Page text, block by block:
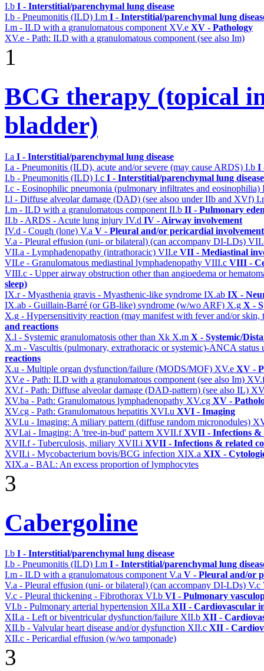
I.b I - Interstitial/parenchymal lung disease
I.b - Pneumonitis (ILD) I.m I - Interstitial/parenchymal lung
I.m - ILD with a granulomatous component XV.e XV - Pathology
XV.e - Path: ILD with a granulomatous component (see also Im)
1
BCG therapy (topical
bladder)
I.a I - Interstitial/parenchymal lung disease
I.a - Pneumonitis (ILD), acute and/or severe (may cause ARDS) I.b I
I.b - Pneumonitis (ILD) I.c I - Interstitial/parenchymal lung disease
I.c - Eosinophilic pneumonia (pulmonary infiltrates and eosinophilia)
I.l - Diffuse alveolar damage (DAD) (see alsoo under IIb and XVf)
I.m - ILD with a granulomatous component II.b II - Pulmonary
II.b - ARDS - Acute lung injury IV.d IV - Airway involvement
IV.d - Cough (lone) V.a V - Pleural and/or pericardial involvement
V.a - Pleural effusion (uni- or bilateral) (can accompany DI-LDs)
VII.a - Lymphadenopathy (intrathoracic) VII.e VII - Mediastinal
VII.e - Granulomatous mediastinal lymphadenopathy VIII.c VIII -
VIII.c - Upper airway obstruction other than angioedema or
sleep)
IX.r - Myasthenia gravis - Myasthenic-like syndrome IX.ab IX -
IX.ab - Guillain-Barré (or GB-like) syndrome (w/wo ARF) X.g X -
X.g - Hypersensitivity reaction (may manifest with fever and/or
and reactions
X.l - Systemic granulomatosis other than Xk X.m X - Systemic/
X.m - Vascultis (pulmonary, extrathoracic or systemic)-ANCA
reactions
X.u - Multiple organ dysfunction/failure (MODS/MOF) XV.e XV -
XV.e - Path: ILD with a granulomatous component (see also Im)
XV.f - Path: Diffuse alveolar damage (DAD-pattern) (see also IL)
XV.ba - Path: Granulomatous lymphadenopathy XV.cg XV -
XV.cg - Path: Granulomatous hepatitis XVI.u XVI - Imaging
XVI.u - Imaging: A miliary pattern (diffuse random micronodules)
XVI.ai - Imaging: A 'tree-in-bud' pattern XVII.fXVII - Infections &
XVII.f - Tuberculosis, miliary XVII.i XVII - Infections & related
XVII.i - Mycobacterium bovis/BCG infection XIX.a XIX -
XIX.a - BAL: An excess proportion of lymphocytes
3
Cabergoline
I.b I - Interstitial/parenchymal lung disease
I.b - Pneumonitis (ILD) I.m I - Interstitial/parenchymal lung
I.m - ILD with a granulomatous componentV.a V - Pleural and/or
V.a - Pleural effusion (uni- or bilateral) (can accompany DI-LDs) V.c
V.c - Pleural thickening - Fibrothorax VI.b VI - Pulmonary
VI.b - Pulmonary arterial hypertension XII.a XII - Cardiovascular
XII.a - Left or biventricular dysfunction/failure XII.b XII -
XII.b - Valvular heart disease and/or dysfunction XII.c XII -
XII.c - Pericardial effusion (w/wo tamponade)
3